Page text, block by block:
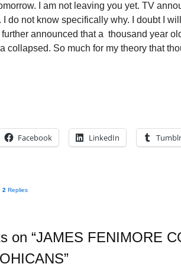
I am not leaving you yet. TV
I do not know specifically why. I doubt I
announced that a thousand year
collapsed. So much for my theory that
Facebook LinkedIn Tumblr
2 Replies
on “JAMES FENIMORE
”